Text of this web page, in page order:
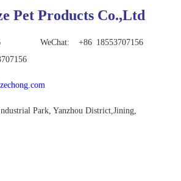
Pet Products Co.,Ltd
WeChat: +86 18553707156
Park, Yanzhou District,Jining,